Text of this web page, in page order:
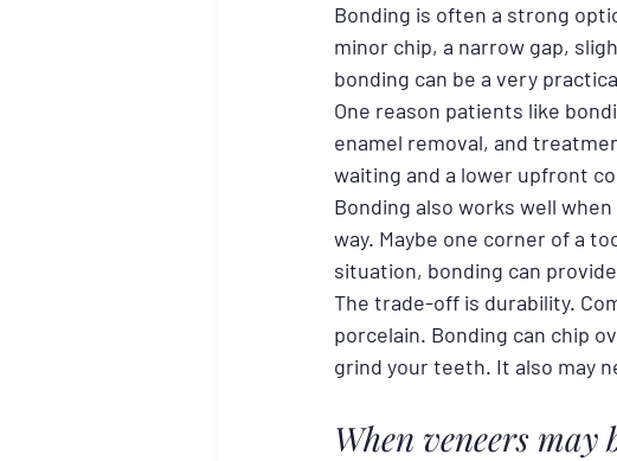
Bonding is often a strong
minor chip, a narrow gap,
bonding can be a very
One reason patients like
enamel removal, and
waiting and a lower upfront
Bonding also works well
way. Maybe one corner of a
situation, bonding can
The trade-off is durability.
porcelain. Bonding can chip
grind your teeth. It also may
When veneers may